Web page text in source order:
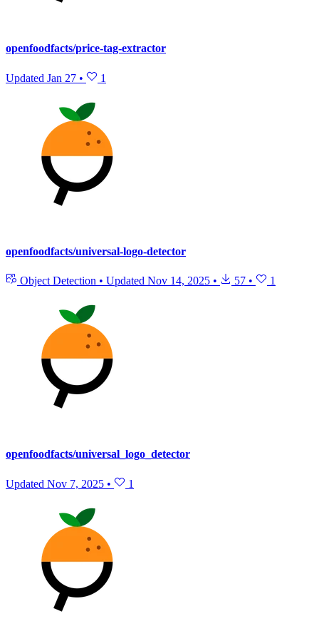
openfoodfacts/price-tag-extractor
Updated Jan 27 • 1
openfoodfacts/universal-logo-detector
Object Detection • Updated Nov 14, 2025 • 57 • 1
openfoodfacts/universal_logo_detector
Updated Nov 7, 2025 • 1